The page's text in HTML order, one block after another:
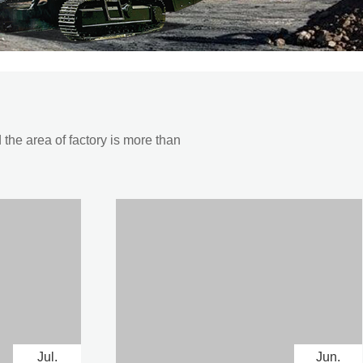
area of factory is more than
Jul.
Jun.